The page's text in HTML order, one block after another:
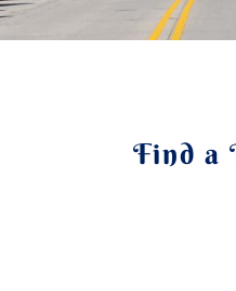
Find a